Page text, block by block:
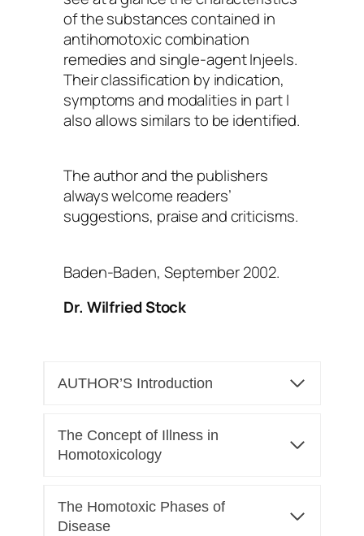
of the substances contained in
antihomotoxic combination
remedies and single-agent Injeels.
Their classification by indication,
symptoms and modalities in part I
also allows similars to be identified.
The author and the publishers
always welcome readers’
suggestions, praise and criticisms.
Baden-Baden, September 2002.
Dr. Wilfried Stock
AUTHOR’S Introduction
The Concept of Illness in
Homotoxicology
The Homotoxic Phases of
Disease